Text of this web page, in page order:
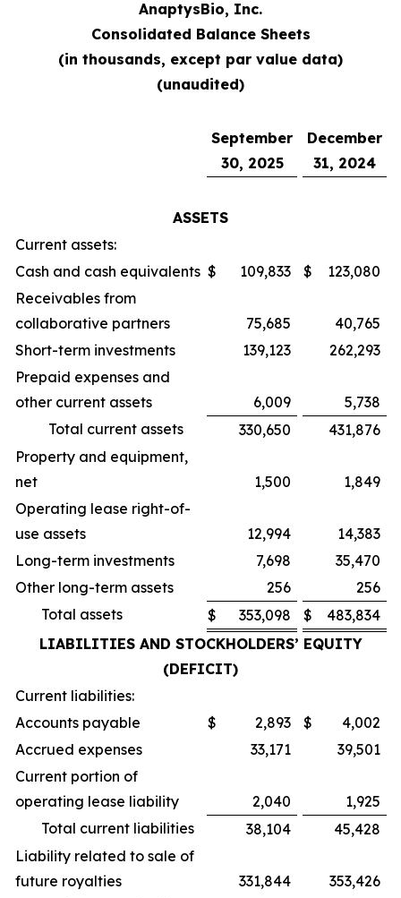
AnaptysBio, Inc.
Consolidated Balance Sheets
(in thousands, except par value data)
(unaudited)
September
30, 2025
December
31, 2024
ASSETS
Current assets:
Cash and cash equivalents $ 109,833 $
123,080
Receivables from
collaborative partners
75,685
40,765
Short-term investments
139,123
262,293
Prepaid expenses and
other current assets
6,009
5,738
Total current assets
330,650
431,876
Property and equipment,
net
1,500
1,849
Operating lease right-of-
use assets
12,994
14,383
Long-term investments
7,698
35,470
Other long-term assets
256
256
Total assets
$ 353,098 $
483,834
LIABILITIES AND STOCKHOLDERS’ EQUITY
(DEFICIT)
Current liabilities:
Accounts payable
$ 2,893 $
4,002
Accrued expenses
33,171
39,501
Current portion of
operating lease liability
2,040
1,925
Total current liabilities
38,104
45,428
Liability related to sale of
future royalties
331,844
353,426